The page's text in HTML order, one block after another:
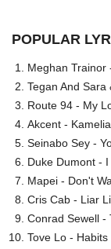
POPULAR
Meghan Trainor
Tegan And
Route 94 - My
Akcent -
Seinabo Sey -
Duke Dumont -
Mapei - Don't
Cris Cab - Liar
Conrad Sewell -
Tove Lo - Habits